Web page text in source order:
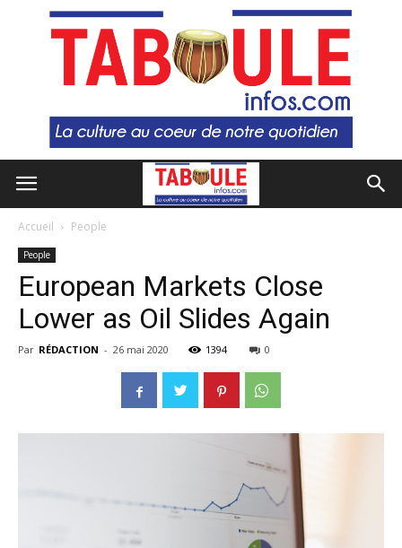
Accueil People
People
European Markets Close
Lower as Oil Slides Again
Par RÉDACTION - 26 mai 2020 1394 0